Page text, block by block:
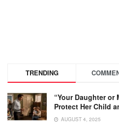
TRENDING
“Your Daughter or
Protect Her Child
AUGUST 4, 2025